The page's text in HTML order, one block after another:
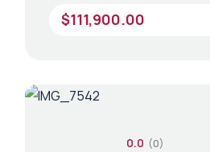
$111,900.00
0.0 (0)